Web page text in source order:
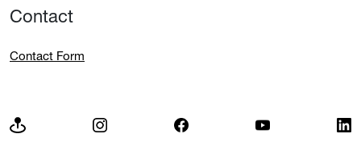
Contact
Contact Form